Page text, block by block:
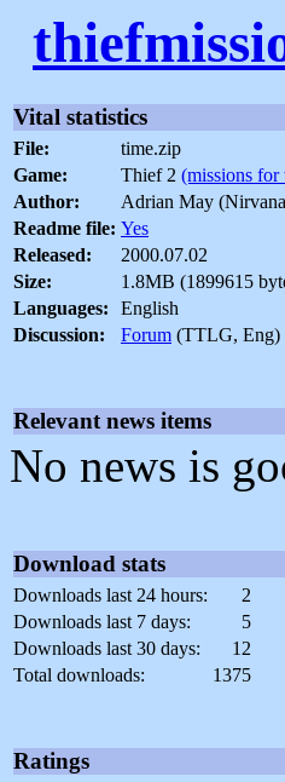
Vital statistics
File:
time.zip
Game:
Thief 2 (missions for
Author:
Adrian May
Readme file: Yes
Released:
2000.07.02
Size:
1.8MB (1899615
Languages:
English
Discussion:
Forum (TTLG, Eng)
Relevant news items
No news is
Download stats
Downloads last 24 hours:
2
Downloads last 7 days:
5
Downloads last 30 days:
12
Total downloads:
1375
Ratings